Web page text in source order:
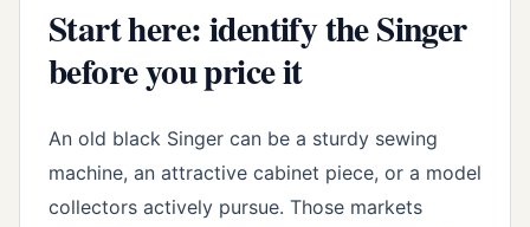
Start here: identify the Singer
before you price it
An old black Singer can be a sturdy sewing
machine, an attractive cabinet piece, or a model
collectors actively pursue. Those markets